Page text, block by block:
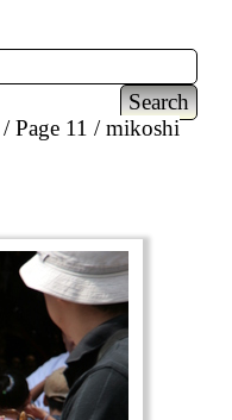
Page 11
mikoshi